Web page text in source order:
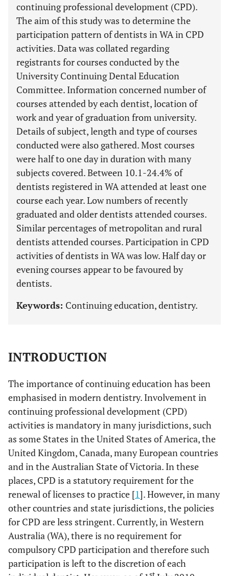
continuing professional development (CPD).
The aim of this study was to determine the
participation pattern of dentists in WA in CPD
activities. Data was collated regarding
registrants for courses conducted by the
University Continuing Dental Education
Committee. Information concerned number of
courses attended by each dentist, location of
work and year of graduation from university.
Details of subject, length and type of courses
conducted were also gathered. Most courses
were half to one day in duration with many
subjects covered. Between 10.1-24.4% of
dentists registered in WA attended at least one
course each year. Low numbers of recently
graduated and older dentists attended courses.
Similar percentages of metropolitan and rural
dentists attended courses. Participation in CPD
activities of dentists in WA was low. Half day or
evening courses appear to be favoured by
dentists.
Keywords: Continuing education, dentistry.
INTRODUCTION
The importance of continuing education has been
emphasised in modern dentistry. Involvement in
continuing professional development (CPD)
activities is mandatory in many jurisdictions, such
as some States in the United States of America, the
United Kingdom, Canada, many European countries
and in the Australian State of Victoria. In these
places, CPD is a statutory requirement for the
renewal of licenses to practice [1]. However, in many
other countries and state jurisdictions, the policies
for CPD are less stringent. Currently, in Western
Australia (WA), there is no requirement for
compulsory CPD participation and therefore such
participation is left to the discretion of each